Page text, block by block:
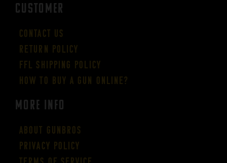
CUSTOMER
Contact Us
Return Policy
FFL Shipping Policy
How to buy a gun online?
More Info
About GUNBROS
Privacy Policy